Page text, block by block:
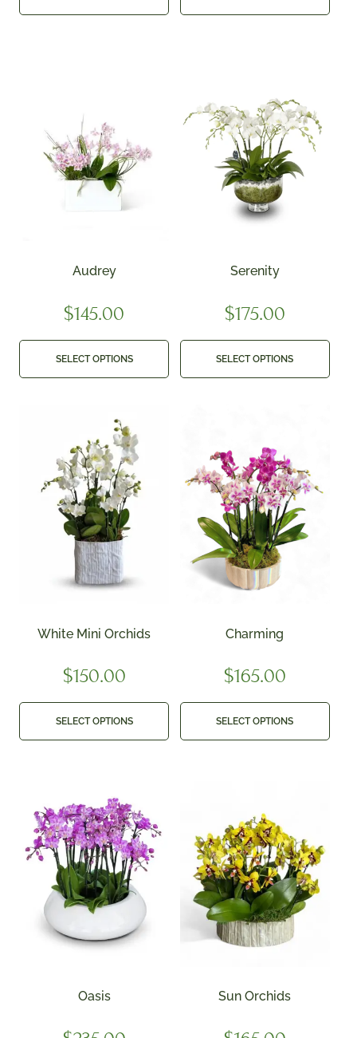
Audrey
$145.00
SELECT OPTIONS
Serenity
$175.00
SELECT OPTIONS
White Mini Orchids
$150.00
SELECT OPTIONS
Charming
$165.00
SELECT OPTIONS
Oasis Sun Orchids